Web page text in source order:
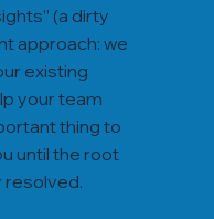
(a dirty
approach: we
existing
your team
thing to
until the root
resolved.